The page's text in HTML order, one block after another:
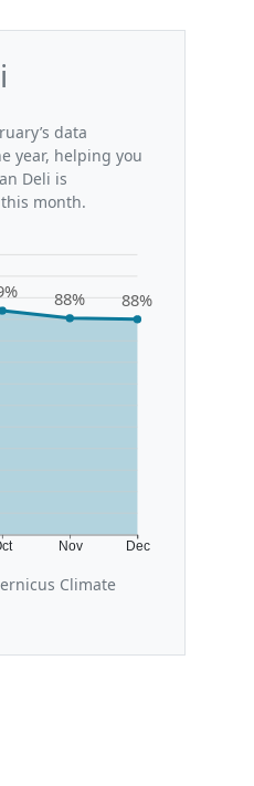
data
year, helping you
Deli is
month.
Nov Dec
88% 88%
Climate